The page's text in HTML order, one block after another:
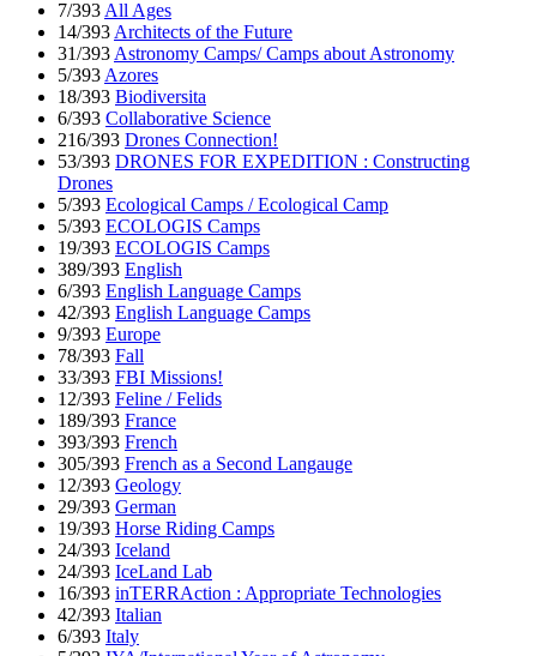
7/393 All Ages
14/393 Architects of the Future
31/393 Astronomy Camps/ Camps about Astronomy
5/393 Azores
18/393 Biodiversita
6/393 Collaborative Science
216/393 Drones Connection!
53/393 DRONES FOR EXPEDITION : Constructing
Drones
5/393 Ecological Camps / Ecological Camp
5/393 ECOLOGIS Camps
19/393 ECOLOGIS Camps
389/393 English
6/393 English Language Camps
42/393 English Language Camps
9/393 Europe
78/393 Fall
33/393 FBI Missions!
12/393 Feline / Felids
189/393 France
393/393 French
305/393 French as a Second Langauge
12/393 Geology
29/393 German
19/393 Horse Riding Camps
24/393 Iceland
24/393 IceLand Lab
16/393 inTERRAction : Appropriate Technologies
42/393 Italian
6/393 Italy